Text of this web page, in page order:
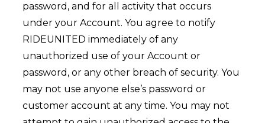
password, and for all activity that occurs
under your Account. You agree to notify
RIDEUNITED immediately of any
unauthorized use of your Account or
password, or any other breach of security. You
may not use anyone else’s password or
customer account at any time. You may not